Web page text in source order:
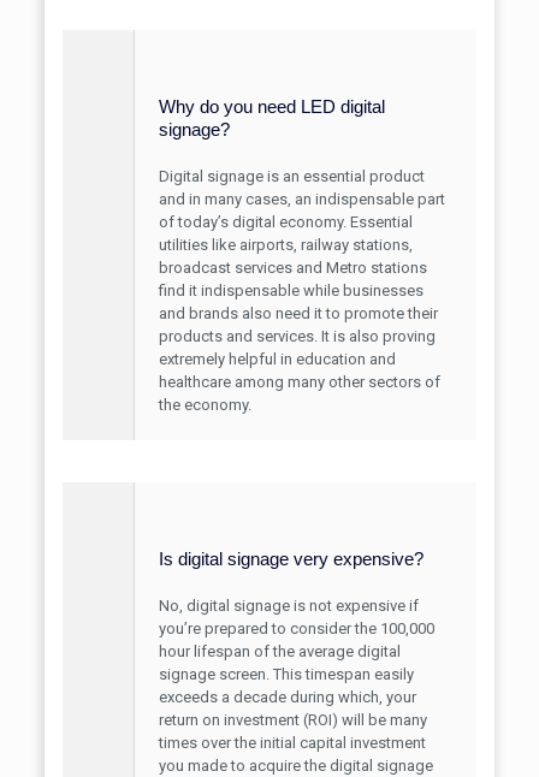
Why do you need LED digital
signage?
Digital signage is an essential product
and in many cases, an indispensable part
of today’s digital economy. Essential
utilities like airports, railway stations,
broadcast services and Metro stations
find it indispensable while businesses
and brands also need it to promote their
products and services. It is also proving
extremely helpful in education and
healthcare among many other sectors of
the economy.
Is digital signage very expensive?
No, digital signage is not expensive if
you’re prepared to consider the 100,000
hour lifespan of the average digital
signage screen. This timespan easily
exceeds a decade during which, your
return on investment (ROI) will be many
times over the initial capital investment
you made to acquire the digital signage